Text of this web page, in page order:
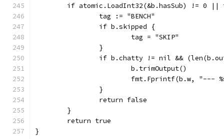
if atomic.LoadInt32(&b.hasSub) != 0 ||
		tag := "BENCH"
		if b.skipped {
			tag = "SKIP"
		}
if b.chatty != nil &&
			b.trimOutput()
fmt.Fprintf(b.w,
		}
		return false
	}
	return true
}